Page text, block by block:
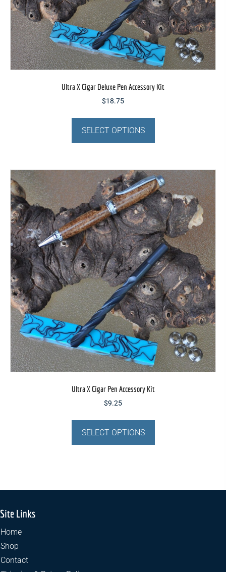
product
page
Ultra X Cigar Deluxe Pen Accessory Kit
$18.75
SELECT OPTIONS
This
has
The
options
may
be
chosen
on
the
product
page
Ultra X Cigar Pen Accessory Kit
$9.25
SELECT OPTIONS
has
Site Links
Home
Shop
Contact